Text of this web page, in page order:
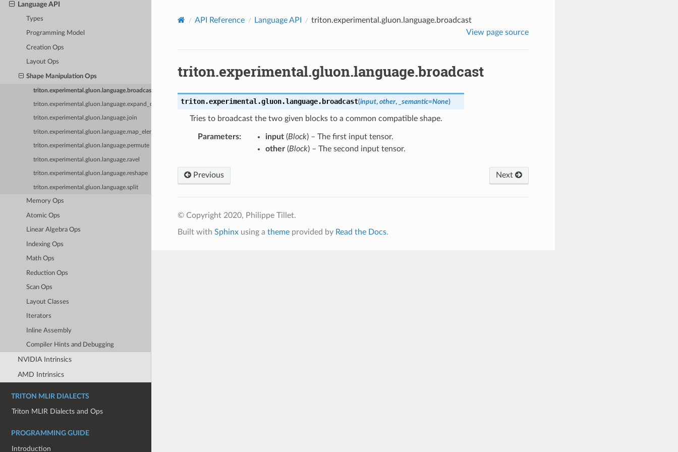
Language API
Types
Programming Model
Creation Ops
Layout Ops
Shape Manipulation Ops
triton.experimental.gluon.language.broadcast
triton.experimental.gluon.language.expand_dims
triton.experimental.gluon.language.join
triton.experimental.gluon.language.map_elementwise
triton.experimental.gluon.language.permute
triton.experimental.gluon.language.ravel
triton.experimental.gluon.language.reshape
triton.experimental.gluon.language.split
Memory Ops
Atomic Ops
Linear Algebra Ops
Indexing Ops
Math Ops
Reduction Ops
Scan Ops
Layout Classes
Iterators
Inline Assembly
Compiler Hints and Debugging
NVIDIA Intrinsics
AMD Intrinsics
TRITON MLIR DIALECTS
Triton MLIR Dialects and Ops
PROGRAMMING GUIDE
Introduction
API Reference Language API
triton.experimental.gluon.language.broadcast
View page source
triton.experimental.gluon.language.broadcast
triton.experimental.gluon.language. broadcast(input, other, _semantic=None)
Tries to broadcast the two given blocks to a common compatible shape.
Parameters: input(Block) – The first input tensor.
other(Block) – The second input tensor.
Previous Next
© Copyright 2020, Philippe Tillet.
Built with Sphinxusing a themeprovided by Read the Docs.